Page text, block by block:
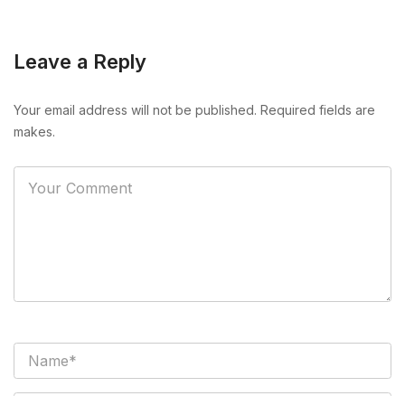
Leave a Reply
Your email address will not be published. Required fields are
makes.